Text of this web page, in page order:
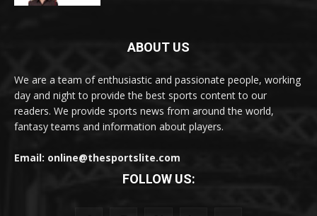
ABOUT US
We are a team of enthusiastic and passionate people, working
day and night to provide the best sports content to our
readers. We provide sports news from around the world,
fantasy teams and information about players.
Email: online@thesportslite.com
FOLLOW US: